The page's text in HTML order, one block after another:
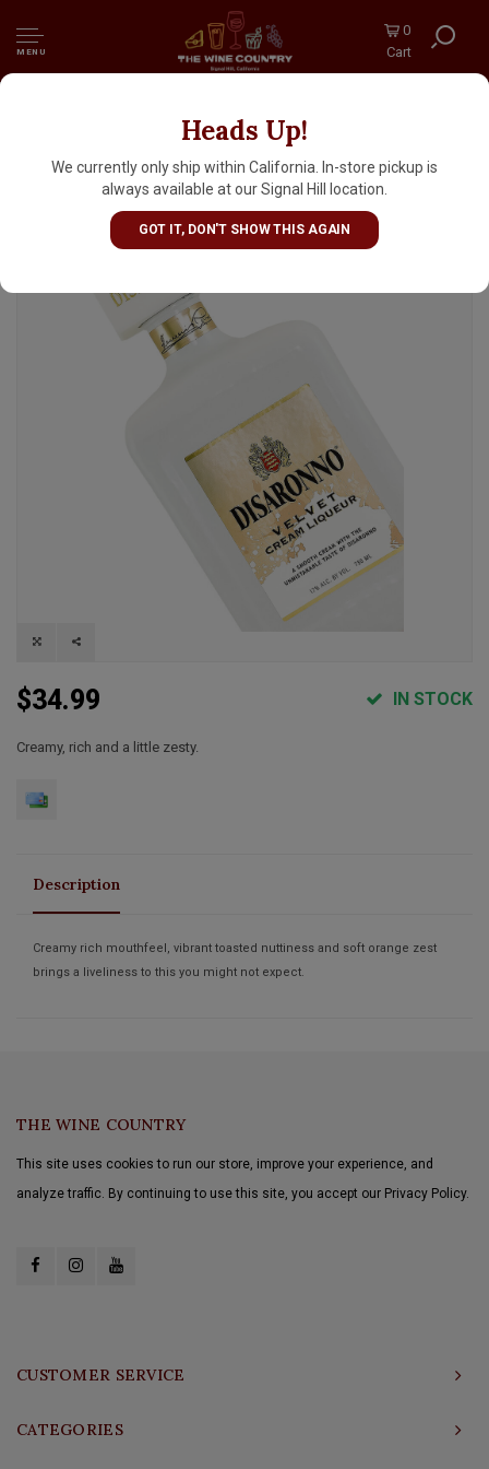
MENU
0
Cart
Heads Up!
We currently only ship within California. In-store pickup is
always available at our Signal Hill location.
GOT IT, DON'T SHOW THIS AGAIN
Disaronno Velvet Cream Liqueur 750mL,
Italy
$34.99 IN STOCK
Creamy, rich and a little zesty.
Description
Creamy rich mouthfeel, vibrant toasted nuttiness and soft orange zest
brings a liveliness to this you might not expect.
THE WINE COUNTRY
This site uses cookies to run our store, improve your experience, and
analyze traffic. By continuing to use this site, you accept our Privacy Policy.
CUSTOMER SERVICE
CATEGORIES